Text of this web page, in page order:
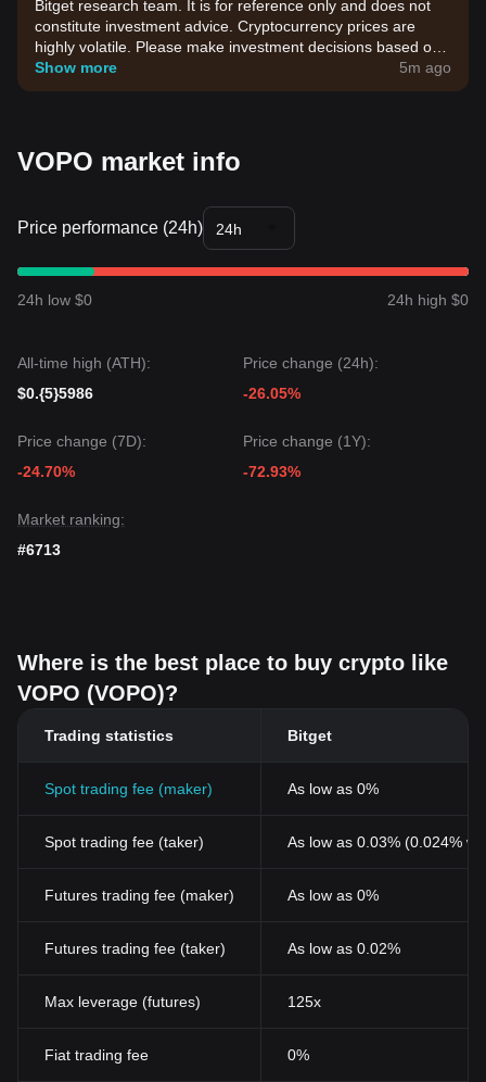
Bitget research team. It is for reference only and does not
constitute investment advice. Cryptocurrency prices are
highly volatile. Please make investment decisions based on
your own risk tolerance.
Show more 5m ago
VOPO market info
Price performance (24h) 24h
24h low $0 24h high $0
All-time high (ATH):
$0.{5}5986
Price change (24h):
-26.05%
Price change (7D):
-24.70%
Price change (1Y):
-72.93%
Market ranking:
#6713
Where is the best place to buy crypto like
VOPO (VOPO)?
Trading statistics Bitget
Spot trading fee (maker) As low as 0%
Spot trading fee (taker) As low as 0.03% (0.024%
Futures trading fee (maker) As low as 0%
Futures trading fee (taker) As low as 0.02%
Max leverage (futures) 125x
Fiat trading fee 0%